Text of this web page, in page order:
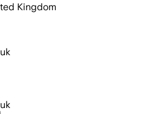
Kingdom